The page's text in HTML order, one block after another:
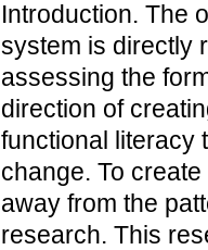
Introduction. The
system is directly
assessing the
direction of
functional literacy
change. To
away from the
research. This